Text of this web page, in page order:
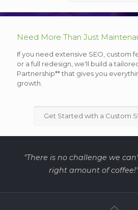
Need More Than Just
If you need extensive SEO, custom
or a full redesign, we'll build a
Partnership** that gives you
growth.
Get Started with a Custom
"There is no challenge we
right amount of